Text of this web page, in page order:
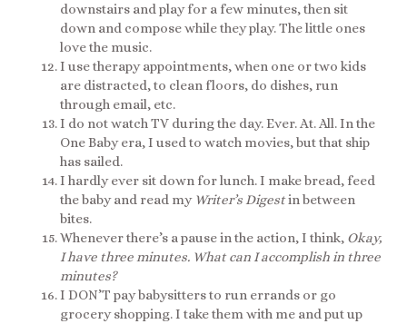
downstairs and play for a few minutes, then sit
down and compose while they play. The little ones
love the music.
I use therapy appointments, when one or two kids
are distracted, to clean floors, do dishes, run
through email, etc.
I do not watch TV during the day. Ever. At. All. In the
One Baby era, I used to watch movies, but that ship
has sailed.
I hardly ever sit down for lunch. I make bread, feed
the baby and read my Writer’s Digestin between
bites.
Whenever there’s a pause in the action, I think, Okay,
I have three minutes. What can I accomplish in three
minutes?
I DON’T pay babysitters to run errands or go
grocery shopping. I take them with me and put up